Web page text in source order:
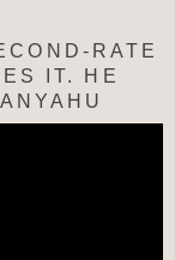
RATE
IT. HE